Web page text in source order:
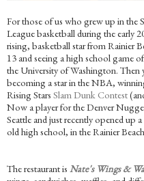
For those of us who grew up in the
League basketball during the early
rising, basketball star from Rainier
13 and seeing a high school game
the University of Washington. Then
becoming a star in the NBA,
Rising Stars Slam Dunk Contest
Now a player for the Denver
Seattle and just recently opened up
old high school, in the Rainier
The restaurant is Nate's Wings &